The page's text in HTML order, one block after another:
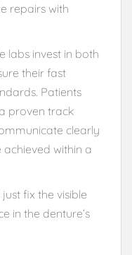
repairs with
labs invest in both
their fast
Patients
proven track
clearly
within a
fix the visible
in the denture’s